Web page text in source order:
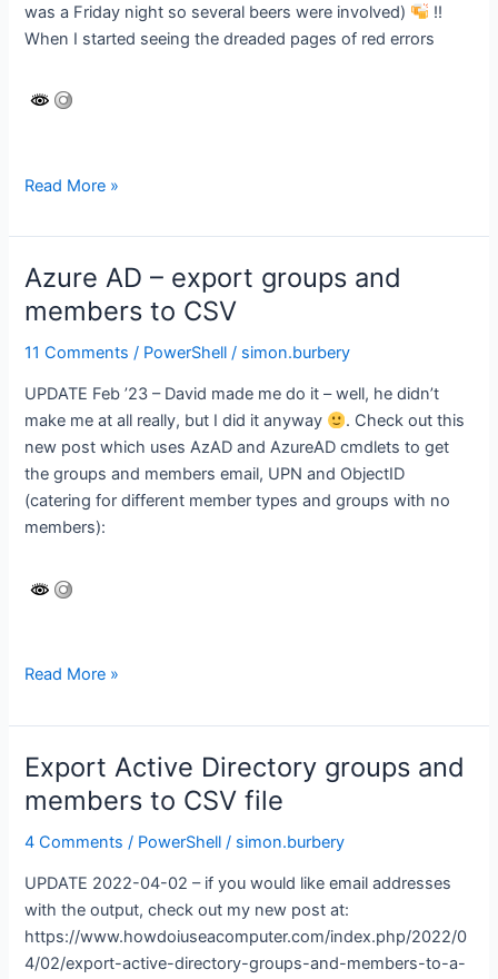
was a Friday night so several beers were involved)
!!
When I started seeing the dreaded pages of red errors
Active
–
Export
Groups
and
Members
a
CSV
file
(with
email
addresses)
Read More »
Azure AD – export groups and
members to CSV
11 Comments / PowerShell / simon.burbery
UPDATE Feb ’23 – David made me do it – well, he didn’t
make me at all really, but I did it anyway
. Check out this
new post which uses AzAD and AzureAD cmdlets to get
the groups and members email, UPN and ObjectID
(catering for different member types and groups with no
members):
Azure
–
export
groups
and
members
CSV
Read More »
Export Active Directory groups and
members to CSV file
4 Comments / PowerShell / simon.burbery
UPDATE 2022-04-02 – if you would like email addresses
with the output, check out my new post at:
https://www.howdoiuseacomputer.com/index.php/2022/0
4/02/export-active-directory-groups-and-members-to-a-